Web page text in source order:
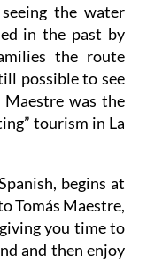
the water
in the past by
the route
possible to see
was the
tourism in La
begins at
Tomás Maestre,
you time to
and then enjoy